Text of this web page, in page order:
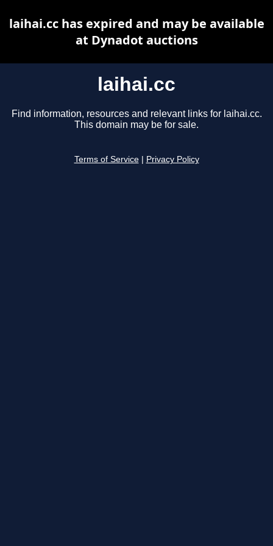
laihai.cc
Find information, resources and relevant links for laihai.cc.
This domain may be for sale.
Terms of Service Privacy Policy
laihai.cc has expired and may be available
at Dynadot auctions